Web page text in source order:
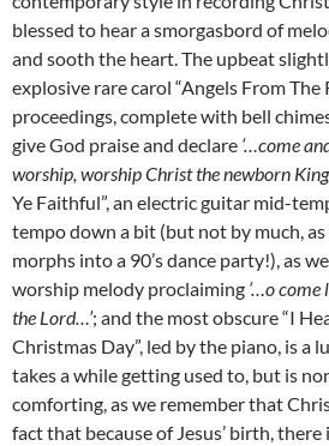
blessed to hear a smorgasbord of
and sooth the heart. The upbeat
explosive rare carol “Angels From The
proceedings, complete with bell
give God praise and declare ‘…come
worship, worship Christ the newborn
Ye Faithful”, an electric guitar mid-
tempo down a bit (but not by much, as
morphs into a 90’s dance party!), as
worship melody proclaiming ‘…o come
the Lord…’; and the most obscure “I
Christmas Day”, led by the piano, is a
takes a while getting used to, but is
comforting, as we remember that
fact that because of Jesus’ birth, there